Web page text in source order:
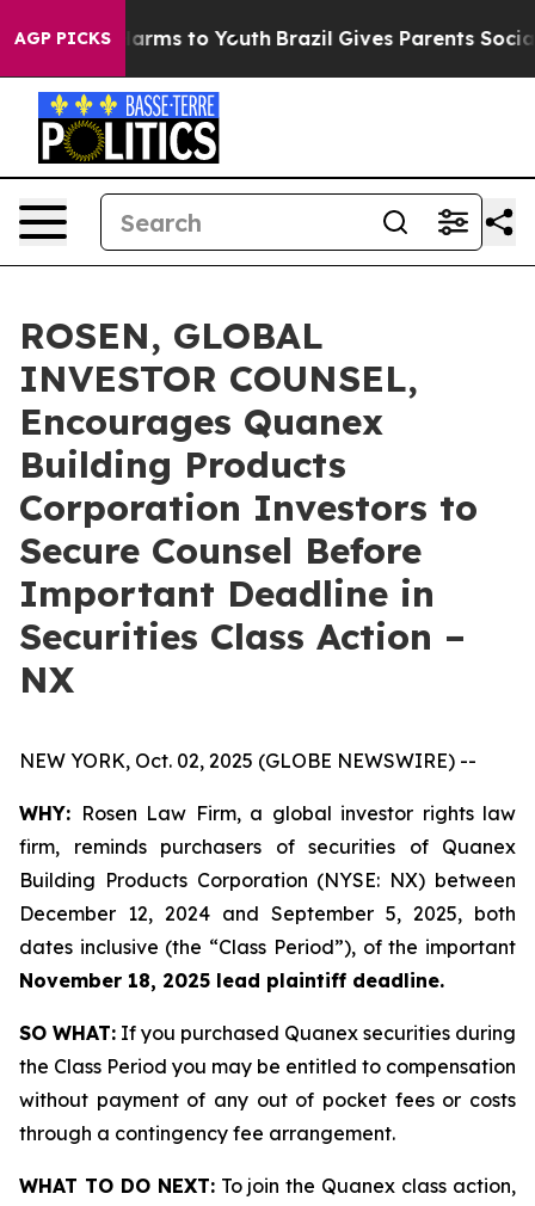
AGP PICKS
Abate Harms to Youth Brazil Gives Parents Social
ROSEN, GLOBAL
INVESTOR COUNSEL,
Encourages Quanex
Building Products
Corporation Investors to
Secure Counsel Before
Important Deadline in
Securities Class Action –
NX
NEW YORK, Oct. 02, 2025 (GLOBE NEWSWIRE) --
WHY: Rosen Law Firm, a global investor rights law
firm, reminds purchasers of securities of Quanex
Building Products Corporation (NYSE: NX) between
December 12, 2024 and September 5, 2025, both
dates inclusive (the “Class Period”), of the important
November 18, 2025 lead plaintiff deadline.
SO WHAT: If you purchased Quanex securities during
the Class Period you may be entitled to compensation
without payment of any out of pocket fees or costs
through a contingency fee arrangement.
WHAT TO DO NEXT:To join the Quanex class action,